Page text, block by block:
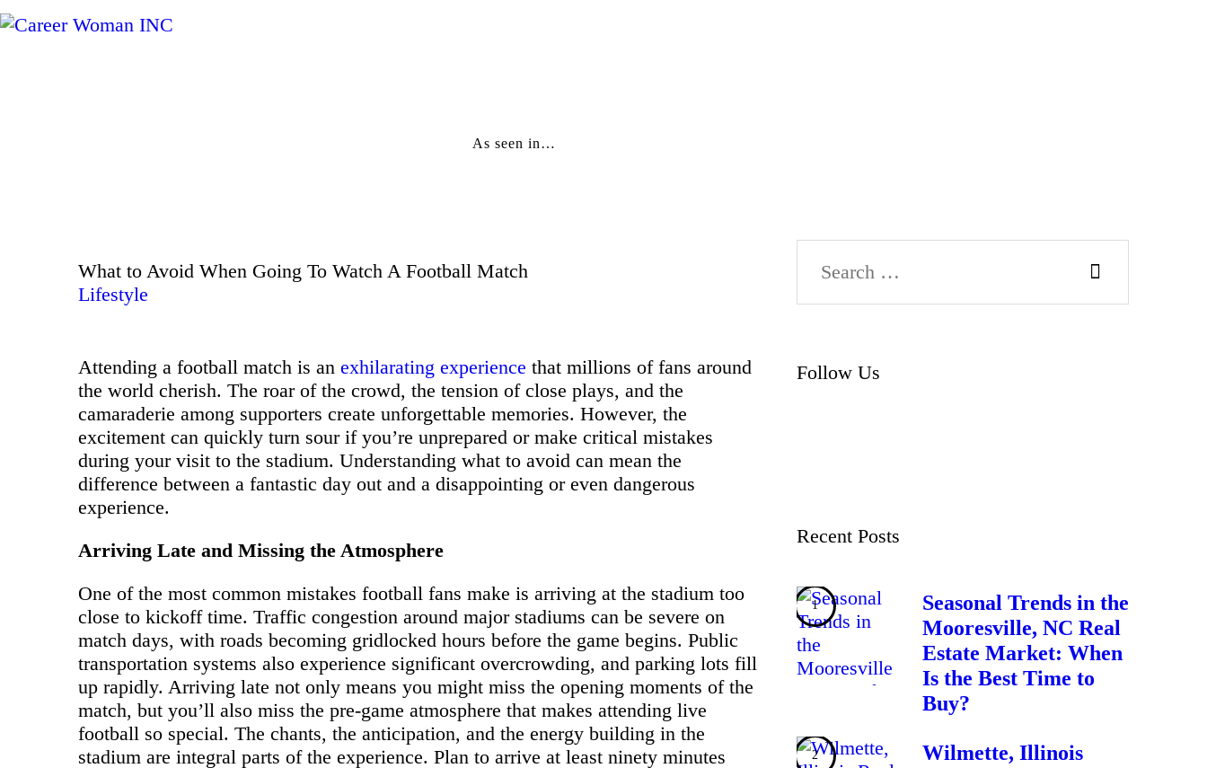
As seen in…
Relationships
Lifestyle
Tips
What to Avoid When Going To Watch A Football Match
Lifestyle
Attending a football match is an exhilarating experience that millions of fans around
the world cherish. The roar of the crowd, the tension of close plays, and the
camaraderie among supporters create unforgettable memories. However, the
excitement can quickly turn sour if you’re unprepared or make critical mistakes
during your visit to the stadium. Understanding what to avoid can mean the
difference between a fantastic day out and a disappointing or even dangerous
experience.
Arriving Late and Missing the Atmosphere
One of the most common mistakes football fans make is arriving at the stadium too
close to kickoff time. Traffic congestion around major stadiums can be severe on
match days, with roads becoming gridlocked hours before the game begins. Public
transportation systems also experience significant overcrowding, and parking lots fill
up rapidly. Arriving late not only means you might miss the opening moments of the
match, but you’ll also miss the pre-game atmosphere that makes attending live
football so special. The chants, the anticipation, and the energy building in the
stadium are integral parts of the experience. Plan to arrive at least ninety minutes
for:
Follow Us
Recent Posts
Seasonal Trends in the
Mooresville, NC Real
Estate Market: When
Is the Best Time to
Buy?
Wilmette, Illinois